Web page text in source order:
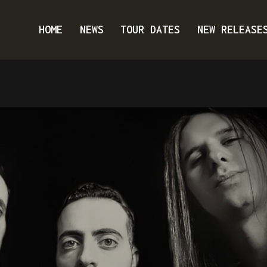
HOME NEWS TOUR DATES NEW